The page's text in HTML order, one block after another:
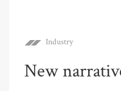
Industry
New